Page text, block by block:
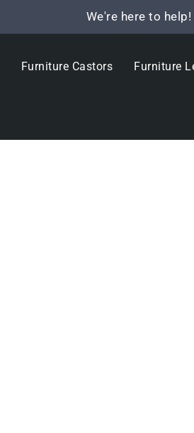
We're here to
Furniture Castors Furniture